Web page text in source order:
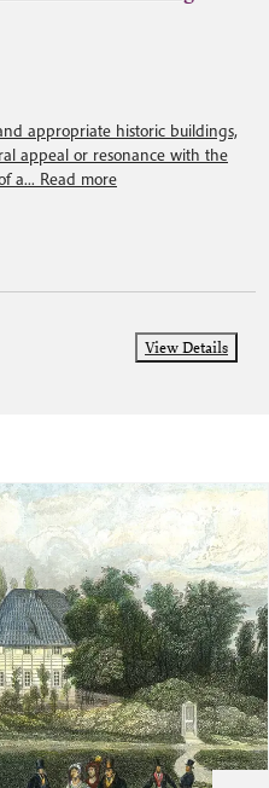
appropriate historic buildings,
appeal or resonance with the
a... Read more
View Details